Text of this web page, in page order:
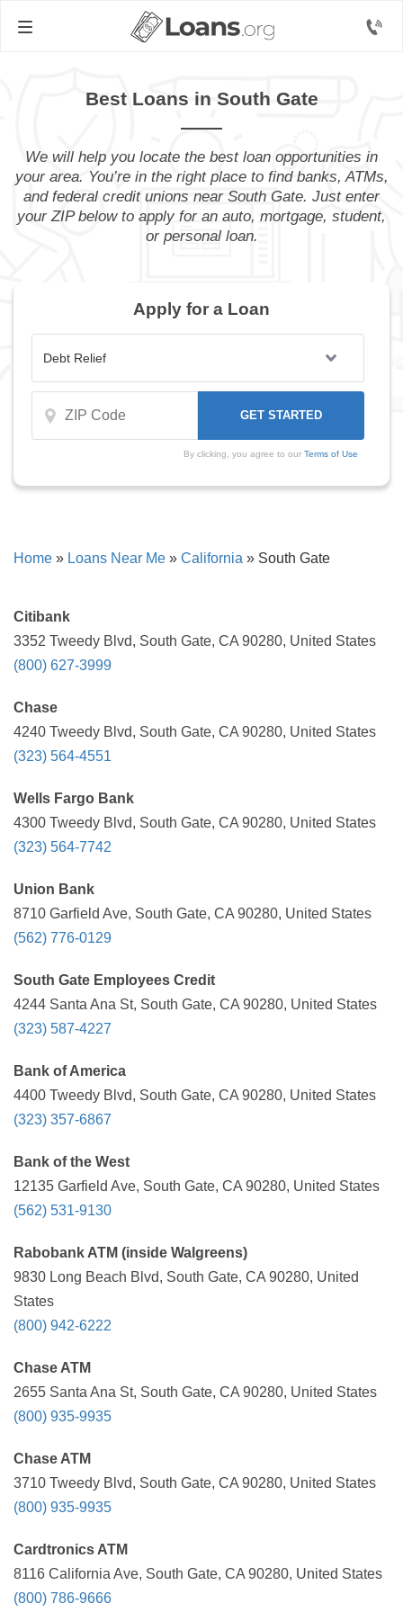
Best Loans in South Gate
We will help you locate the best loan opportunities in
your area. You’re in the right place to find banks, ATMs,
and federal credit unions near South Gate. Just enter
your ZIP below to apply for an auto, mortgage, student,
or personal loan.
Apply for a Loan
By clicking, you agree to our Terms of Use
Home » Loans Near Me » California » South Gate
Citibank
3352 Tweedy Blvd, South Gate, CA 90280, United States
(800) 627-3999
Chase
4240 Tweedy Blvd, South Gate, CA 90280, United States
(323) 564-4551
Wells Fargo Bank
4300 Tweedy Blvd, South Gate, CA 90280, United States
(323) 564-7742
Union Bank
8710 Garfield Ave, South Gate, CA 90280, United States
(562) 776-0129
South Gate Employees Credit
4244 Santa Ana St, South Gate, CA 90280, United States
(323) 587-4227
Bank of America
4400 Tweedy Blvd, South Gate, CA 90280, United States
(323) 357-6867
Bank of the West
12135 Garfield Ave, South Gate, CA 90280, United States
(562) 531-9130
Rabobank ATM (inside Walgreens)
9830 Long Beach Blvd, South Gate, CA 90280, United
States
(800) 942-6222
Chase ATM
2655 Santa Ana St, South Gate, CA 90280, United States
(800) 935-9935
Chase ATM
3710 Tweedy Blvd, South Gate, CA 90280, United States
(800) 935-9935
Cardtronics ATM
8116 California Ave, South Gate, CA 90280, United States
(800) 786-9666